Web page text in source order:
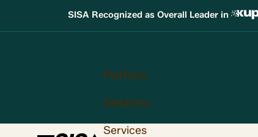
SISA Recognized as Overall Leader in
Platform
Solutions
Services